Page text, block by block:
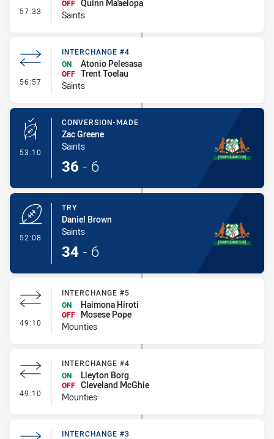
57:33 - Interchange #5
OFF Quinn Ma'aelopa
Saints
56:57 - Interchange #4
INTERCHANGE #4
ON
Atonio Pelesasa
OFF Trent Toelau
Saints
53:10 - Conversion-Made
CONVERSION-MADE
Zac Greene
Saints
36 - 6
52:08
TRY
Daniel Brown
Saints
34 - 6
49:10 - Interchange #5
INTERCHANGE #5
ON
Haimona Hiroti
OFF
Mosese Pope
Mounties
49:10 - Interchange #4
INTERCHANGE #4
ON
Lleyton Borg
OFF Cleveland McGhie
Mounties
INTERCHANGE #3